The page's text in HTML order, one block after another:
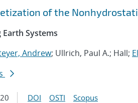
of the
Systems
Andrew; Ullrich, Paul A.; Hall;
DOI OSTI Scopus